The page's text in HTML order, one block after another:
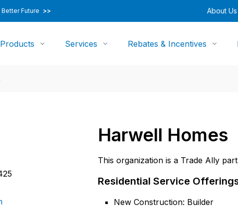
Future >> About Us
Products Services Rebates & Incentives
Harwell Homes
This organization is a Trade Ally
Residential Service
New Construction: Builder